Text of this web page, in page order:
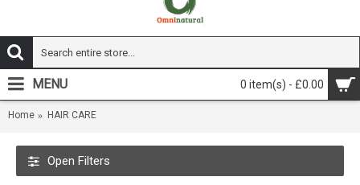
0 item(s) - £0.00
MENU
Home HAIR CARE
Open Filters